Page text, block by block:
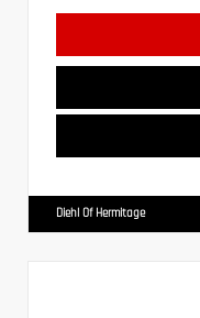
Diehl Of Hermitage